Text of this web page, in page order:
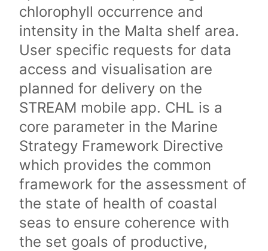
chlorophyll occurrence and
intensity in the Malta shelf area.
User specific requests for data
access and visualisation are
planned for delivery on the
STREAM mobile app. CHL is a
core parameter in the Marine
Strategy Framework Directive
which provides the common
framework for the assessment of
the state of health of coastal
seas to ensure coherence with
the set goals of productive,